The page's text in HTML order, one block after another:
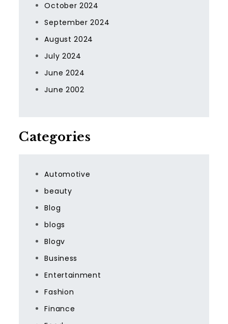
October 2024
September 2024
August 2024
July 2024
June 2024
June 2002
Categories
Automotive
beauty
Blog
blogs
Blogv
Business
Entertainment
Fashion
Finance